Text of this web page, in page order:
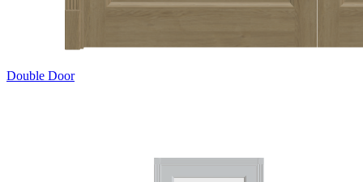
Double Door